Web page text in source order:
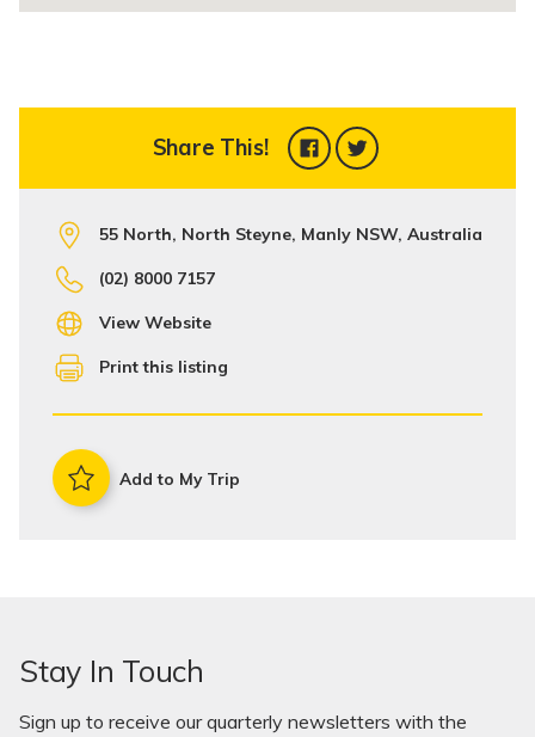
Share This!
55 North, North Steyne, Manly NSW, Australia
(02) 8000 7157
View Website
Print this listing
Add to My Trip
Stay In Touch
Sign up to receive our quarterly newsletters with the